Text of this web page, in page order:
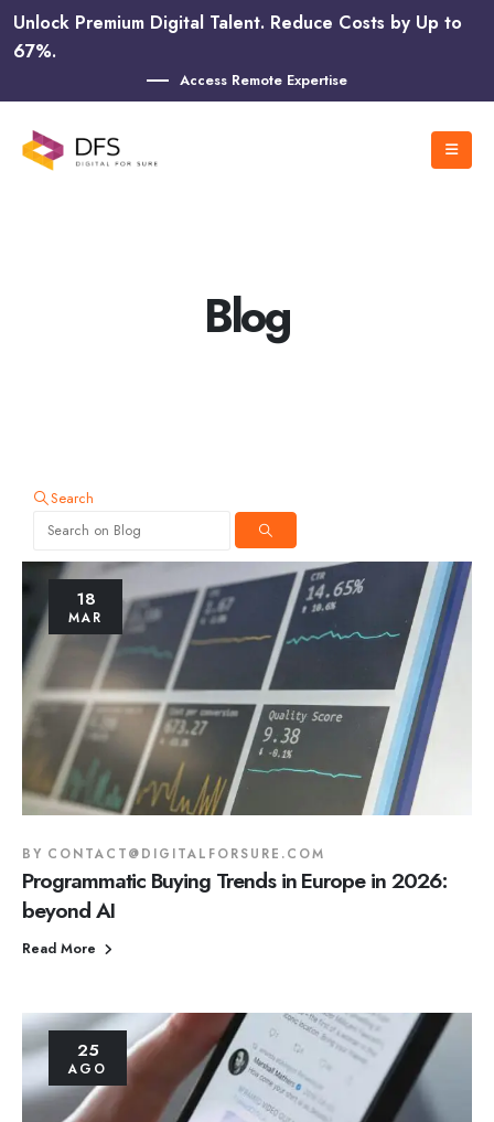
Unlock Premium Digital Talent. Reduce Costs by Up to
67%.
Access Remote Expertise
Blog
Search
18
MAR
BY CONTACT@DIGITALFORSURE.COM
Programmatic Buying Trends in Europe in 2026:
beyond AI
Read More
25
AGO